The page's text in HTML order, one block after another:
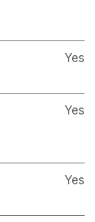
Yes
Yes
Yes